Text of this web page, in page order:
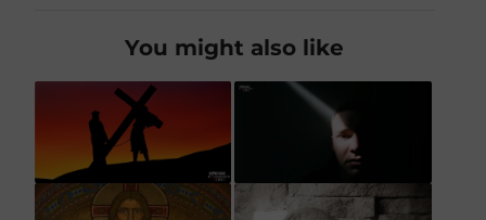
You might also like